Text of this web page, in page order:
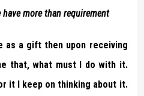
more than requirement
as a gift then upon receiving
that, what must I do with it.
it I keep on thinking about it.